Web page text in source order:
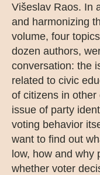
Višeslav Raos. In
and harmonizing
volume, four
dozen authors,
conversation: the
related to civic
of citizens in
issue of party
voting behavior
want to find out
low, how and why
whether voter